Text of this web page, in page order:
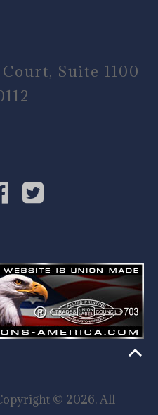
Suite 1100
© 2026. All